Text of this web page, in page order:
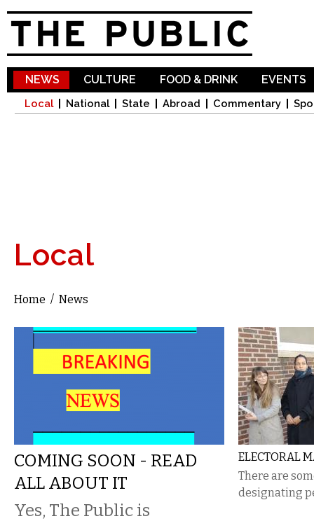
NEWS
Local National State Abroad Commentary
CULTURE FOOD & DRINK EVENTS
Local
You are here
Home / News
COMING SOON - READ
ALL ABOUT IT
Yes, The Public is
ELECTORAL
There are
designating